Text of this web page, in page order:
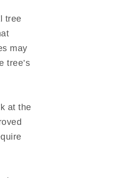
tree
may
tree’s
at the